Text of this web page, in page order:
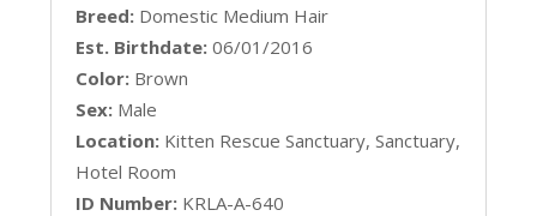
Breed: Domestic Medium Hair
Est. Birthdate: 06/01/2016
Color: Brown
Sex: Male
Location: Kitten Rescue Sanctuary, Sanctuary,
Hotel Room
ID Number: KRLA-A-640